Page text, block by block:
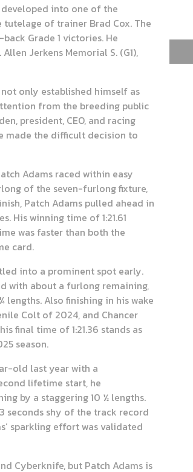
into one of the
tutelage of trainer Brad Cox. The
Grade 1 victories. He
Jerkens Memorial S. (G1),
only established himself as
from the breeding public
president, CEO, and racing
made the difficult decision to
Adams raced within easy
of the seven-furlong fixture,
Patch Adams pulled ahead in
His winning time of 1:21.61
was faster than both the
card.
into a prominent spot early.
with about a furlong remaining,
Also finishing in his wake
Colt of 2024, and Chancer
final time of 1:21.36 stands as
season.
old last year with a
lifetime start, he
by a staggering 10 ½ lengths.
seconds shy of the track record
sparkling effort was validated
Cyberknife, but Patch Adams is